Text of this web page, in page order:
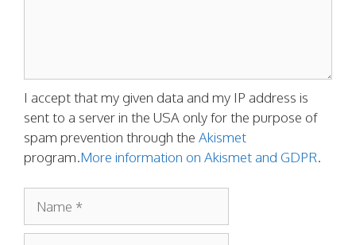
I accept that my given data and my IP address is
sent to a server in the USA only for the purpose of
spam prevention through the Akismet
program.More information on Akismet and GDPR.